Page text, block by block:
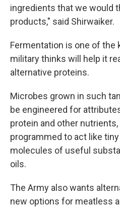
ingredients that we would
products," said Shirwaiker.
Fermentation is one of the
military thinks will help it
alternative proteins.
Microbes grown in such
be engineered for
protein and other
programmed to act like
molecules of useful
oils.
The Army also wants
new options for meatless